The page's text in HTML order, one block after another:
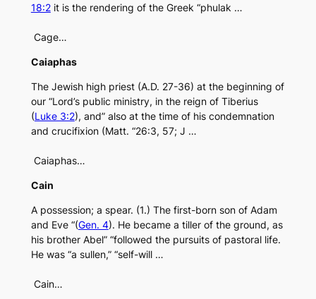
18:2it is the rendering of the Greek “phulak …
Cage…
Caiaphas
The Jewish high priest (A.D. 27-36) at the beginning of
our “Lord’s public ministry, in the reign of Tiberius
(Luke 3:2), and” also at the time of his condemnation
and crucifixion (Matt. “26:3, 57; J …
Caiaphas…
Cain
A possession; a spear. (1.) The first-born son of Adam
and Eve “(Gen. 4). He became a tiller of the ground, as
his brother Abel” “followed the pursuits of pastoral life.
He was “a sullen,” “self-will …
Cain…